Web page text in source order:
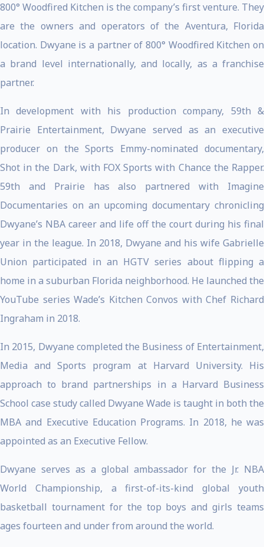
800° Woodfired Kitchen is the company’s first venture. They
are the owners and operators of the Aventura, Florida
location. Dwyane is a partner of 800° Woodfired Kitchen on
a brand level internationally, and locally, as a franchise
partner.
In development with his production company, 59th &
Prairie Entertainment, Dwyane served as an executive
producer on the Sports Emmy-nominated documentary,
Shot in the Dark, with FOX Sports with Chance the Rapper.
59th and Prairie has also partnered with Imagine
Documentaries on an upcoming documentary chronicling
Dwyane’s NBA career and life off the court during his final
year in the league. In 2018, Dwyane and his wife Gabrielle
Union participated in an HGTV series about flipping a
home in a suburban Florida neighborhood. He launched the
YouTube series Wade’s Kitchen Convos with Chef Richard
Ingraham in 2018.
In 2015, Dwyane completed the Business of Entertainment,
Media and Sports program at Harvard University. His
approach to brand partnerships in a Harvard Business
School case study called Dwyane Wade is taught in both the
MBA and Executive Education Programs. In 2018, he was
appointed as an Executive Fellow.
Dwyane serves as a global ambassador for the Jr. NBA
World Championship, a first-of-its-kind global youth
basketball tournament for the top boys and girls teams
ages fourteen and under from around the world.